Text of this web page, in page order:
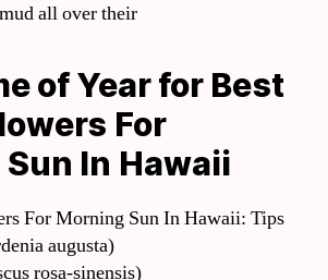
all over their
of Year for Best
For
In Hawaii
For Morning Sun In Hawaii: Tips
augusta)
rosa-sinensis)